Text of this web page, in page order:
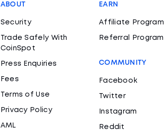
ABOUT
Security
Trade Safely With
CoinSpot
Press Enquiries
Fees
Terms of Use
Privacy Policy
AML
EARN
Affiliate Program
Referral Program
COMMUNITY
Facebook
Twitter
Instagram
Reddit